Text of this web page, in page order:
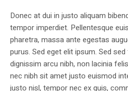
Donec at dui in justo aliquam
tempor imperdiet. Pellentesque
pharetra, massa ante egestas
purus. Sed eget elit ipsum. Sed
dignissim arcu nibh, non lacinia
nec nibh sit amet justo euismod
justo nisl, tempor nec ex quis,